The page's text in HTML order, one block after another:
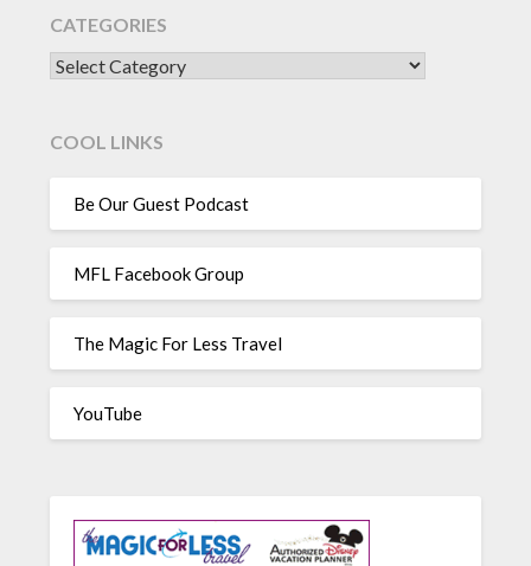
CATEGORIES
CATEGORIES
COOL LINKS
Be Our Guest Podcast
MFL Facebook Group
The Magic For Less Travel
YouTube